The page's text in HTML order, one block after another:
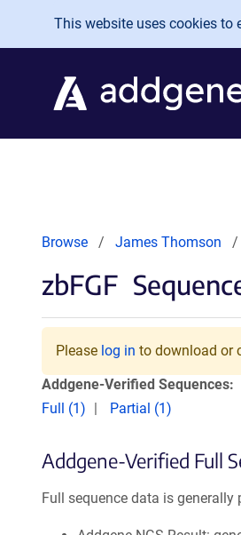
Skip to main content
This website uses cookies to
Browse James Thomson
zbFGF
Please log in to download or
Addgene-Verified Sequences:
Full (1)
Partial (1)
Addgene-Verified Full
Full sequence data is